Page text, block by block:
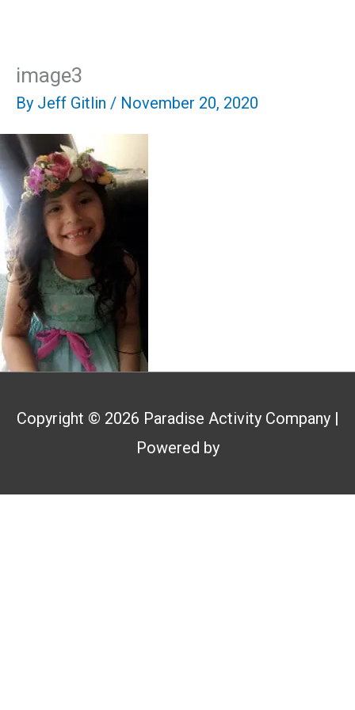
content
image3
By Jeff Gitlin / November 20, 2020
Copyright © 2026 Paradise Activity Company|
Powered by